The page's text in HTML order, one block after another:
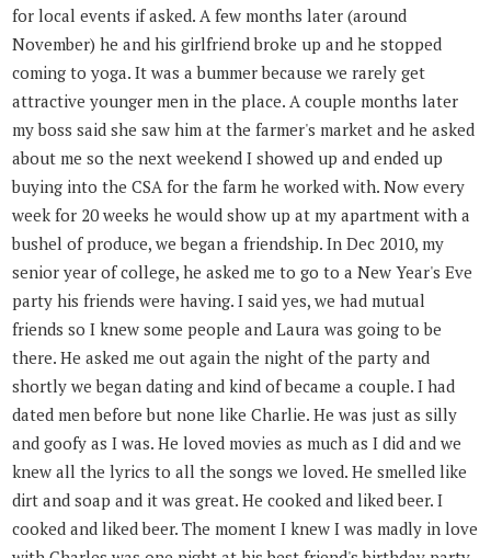
for local events if asked. A few months later (around
November) he and his girlfriend broke up and he stopped
coming to yoga. It was a bummer because we rarely get
attractive younger men in the place. A couple months later
my boss said she saw him at the farmer's market and he asked
about me so the next weekend I showed up and ended up
buying into the CSA for the farm he worked with. Now every
week for 20 weeks he would show up at my apartment with a
bushel of produce, we began a friendship. In Dec 2010, my
senior year of college, he asked me to go to a New Year's Eve
party his friends were having. I said yes, we had mutual
friends so I knew some people and Laura was going to be
there. He asked me out again the night of the party and
shortly we began dating and kind of became a couple. I had
dated men before but none like Charlie. He was just as silly
and goofy as I was. He loved movies as much as I did and we
knew all the lyrics to all the songs we loved. He smelled like
dirt and soap and it was great. He cooked and liked beer. I
cooked and liked beer. The moment I knew I was madly in love